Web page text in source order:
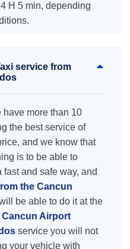
H 5 min, depending
service from
have more than 10
the best service of
and we know that
is to be able to
and safe way, and
the Cancun
be able to do it at the
Cancun Airport
service you will not
your vehicle with